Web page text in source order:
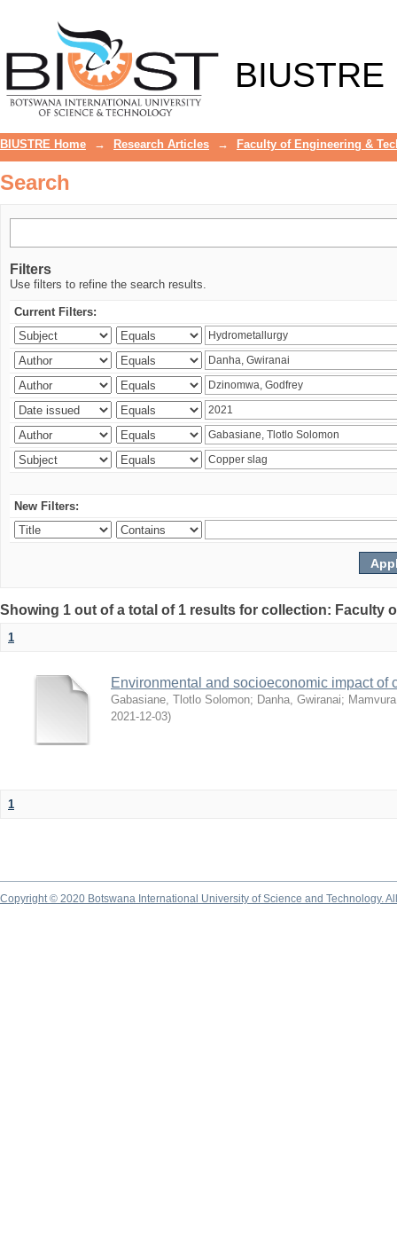
BIUSTRE
BIUSTRE Home → Research Articles → Faculty of Engineering &
Search
Filters
Use filters to refine the search results.
Current Filters:
New Filters:
Showing 1 out of a total of 1 results for collection: Faculty
1
Environmental and socioeconomic impact
Gabasiane, Tlotlo Solomon; Danha, Gwiranai;
2021-12-03)
1
Copyright © 2020 Botswana International University of Science and Technology.